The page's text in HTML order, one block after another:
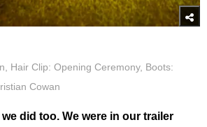
Hair Clip: Opening Ceremony, Boots:
Cowan
did too. We were in our trailer